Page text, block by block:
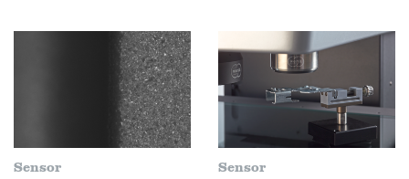
Sensor Sensor